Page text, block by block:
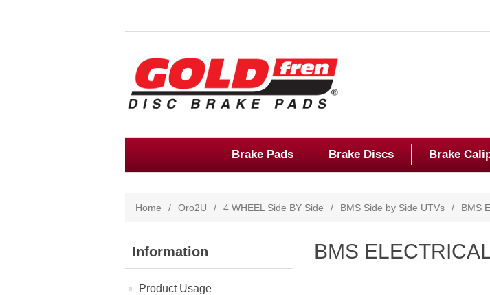
Brake Pads Brake Discs Brake
Home / Oro2U / 4 WHEEL Side BY Side / BMS Side by Side UTVs / BMS
Information
Product Usage
BMS